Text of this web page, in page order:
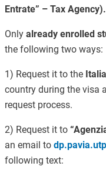
Entrate” – Tax Agency).
Only already enrolled
the following two ways:
1) Request it to the
country during the visa
request process.
2) Request it to
an email to
following text: